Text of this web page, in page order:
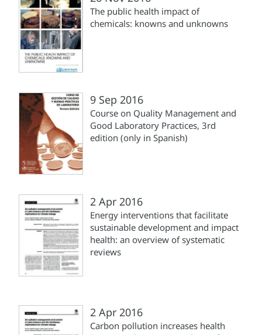
The public health impact of
chemicals: knowns and unknowns
9 Sep 2016
Course on Quality Management and
Good Laboratory Practices, 3rd
edition (only in Spanish)
2 Apr 2016
Energy interventions that facilitate
sustainable development and impact
health: an overview of systematic
reviews
2 Apr 2016
Carbon pollution increases health